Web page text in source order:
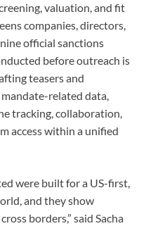
valuation, and fit
companies, directors,
official sanctions
before outreach is
teasers and
related data,
tracking, collaboration,
access within a unified
were built for a US-first,
and they show
borders,” said Sacha